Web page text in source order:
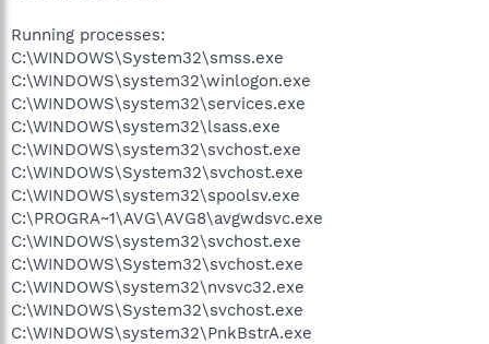
Running processes:
C:\WINDOWS\System32\smss.exe
C:\WINDOWS\system32\winlogon.exe
C:\WINDOWS\system32\services.exe
C:\WINDOWS\system32\lsass.exe
C:\WINDOWS\system32\svchost.exe
C:\WINDOWS\System32\svchost.exe
C:\WINDOWS\system32\spoolsv.exe
C:\PROGRA~1\AVG\AVG8\avgwdsvc.exe
C:\WINDOWS\system32\svchost.exe
C:\WINDOWS\System32\svchost.exe
C:\WINDOWS\system32\nvsvc32.exe
C:\WINDOWS\System32\svchost.exe
C:\WINDOWS\system32\PnkBstrA.exe